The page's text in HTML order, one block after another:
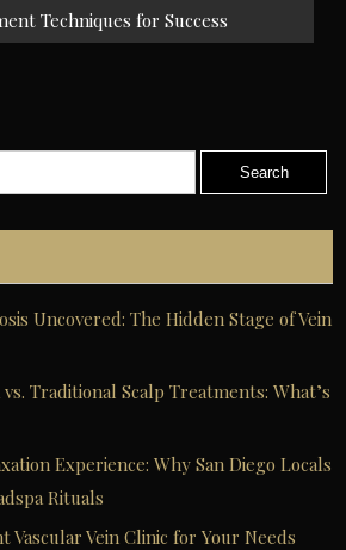
Techniques for Success
Uncovered: The Hidden Stage of Vein
vs. Traditional Scalp Treatments: What’s
Experience: Why San Diego Locals
Rituals
Vascular Vein Clinic for Your Needs